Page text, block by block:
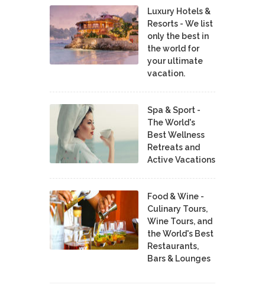
Luxury Hotels &
Resorts - We list
only the best in
the world for
your ultimate
vacation.
Spa & Sport -
The World's
Best Wellness
Retreats and
Active Vacations
Food & Wine -
Culinary Tours,
Wine Tours, and
the World's Best
Restaurants,
Bars & Lounges